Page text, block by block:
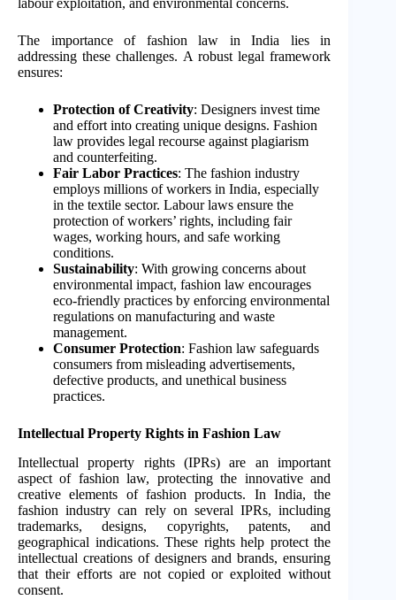
labour exploitation, and environmental concerns.
The importance of fashion law in India lies in
addressing these challenges. A robust legal framework
ensures:
Protection of Creativity: Designers invest time
and effort into creating unique designs. Fashion
law provides legal recourse against plagiarism
and counterfeiting.
Fair Labor Practices: The fashion industry
employs millions of workers in India, especially
in the textile sector. Labour laws ensure the
protection of workers’ rights, including fair
wages, working hours, and safe working
conditions.
Sustainability: With growing concerns about
environmental impact, fashion law encourages
eco-friendly practices by enforcing environmental
regulations on manufacturing and waste
management.
Consumer Protection: Fashion law safeguards
consumers from misleading advertisements,
defective products, and unethical business
practices.
Intellectual Property Rights in Fashion Law
Intellectual property rights (IPRs) are an important
aspect of fashion law, protecting the innovative and
creative elements of fashion products. In India, the
fashion industry can rely on several IPRs, including
trademarks, designs, copyrights, patents, and
geographical indications. These rights help protect the
intellectual creations of designers and brands, ensuring
that their efforts are not copied or exploited without
consent.